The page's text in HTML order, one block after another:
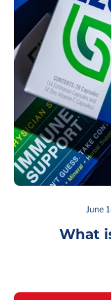
June
What